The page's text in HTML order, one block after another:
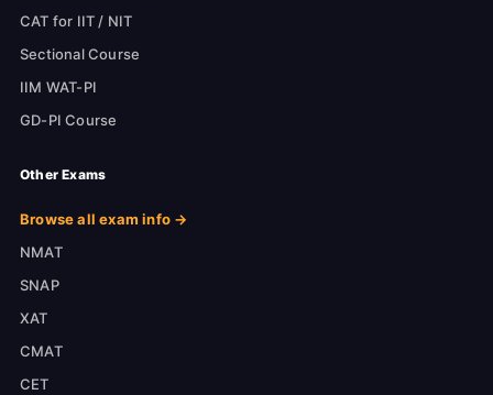
CAT for IIT / NIT
Sectional Course
IIM WAT-PI
GD-PI Course
Other Exams
Browse all exam info →
NMAT
SNAP
XAT
CMAT
CET